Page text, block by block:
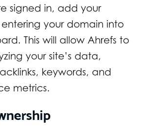
signed in, add your
your domain into
This will allow Ahrefs to
your site’s data,
keywords, and
metrics.